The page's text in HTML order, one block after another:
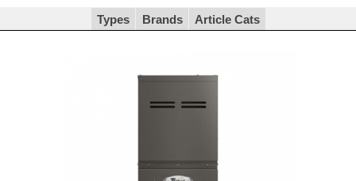
Types Brands Article Cats